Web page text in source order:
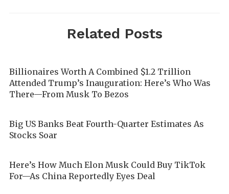
Related Posts
Billionaires Worth A Combined $1.2 Trillion
Attended Trump’s Inauguration: Here’s Who Was
There—From Musk To Bezos
Big US Banks Beat Fourth-Quarter Estimates As
Stocks Soar
Here’s How Much Elon Musk Could Buy TikTok
For—As China Reportedly Eyes Deal